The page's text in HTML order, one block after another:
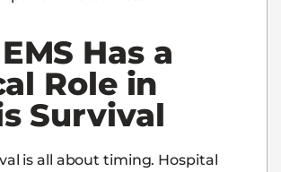
Has a
Role in
Survival
is all about timing. Hospital